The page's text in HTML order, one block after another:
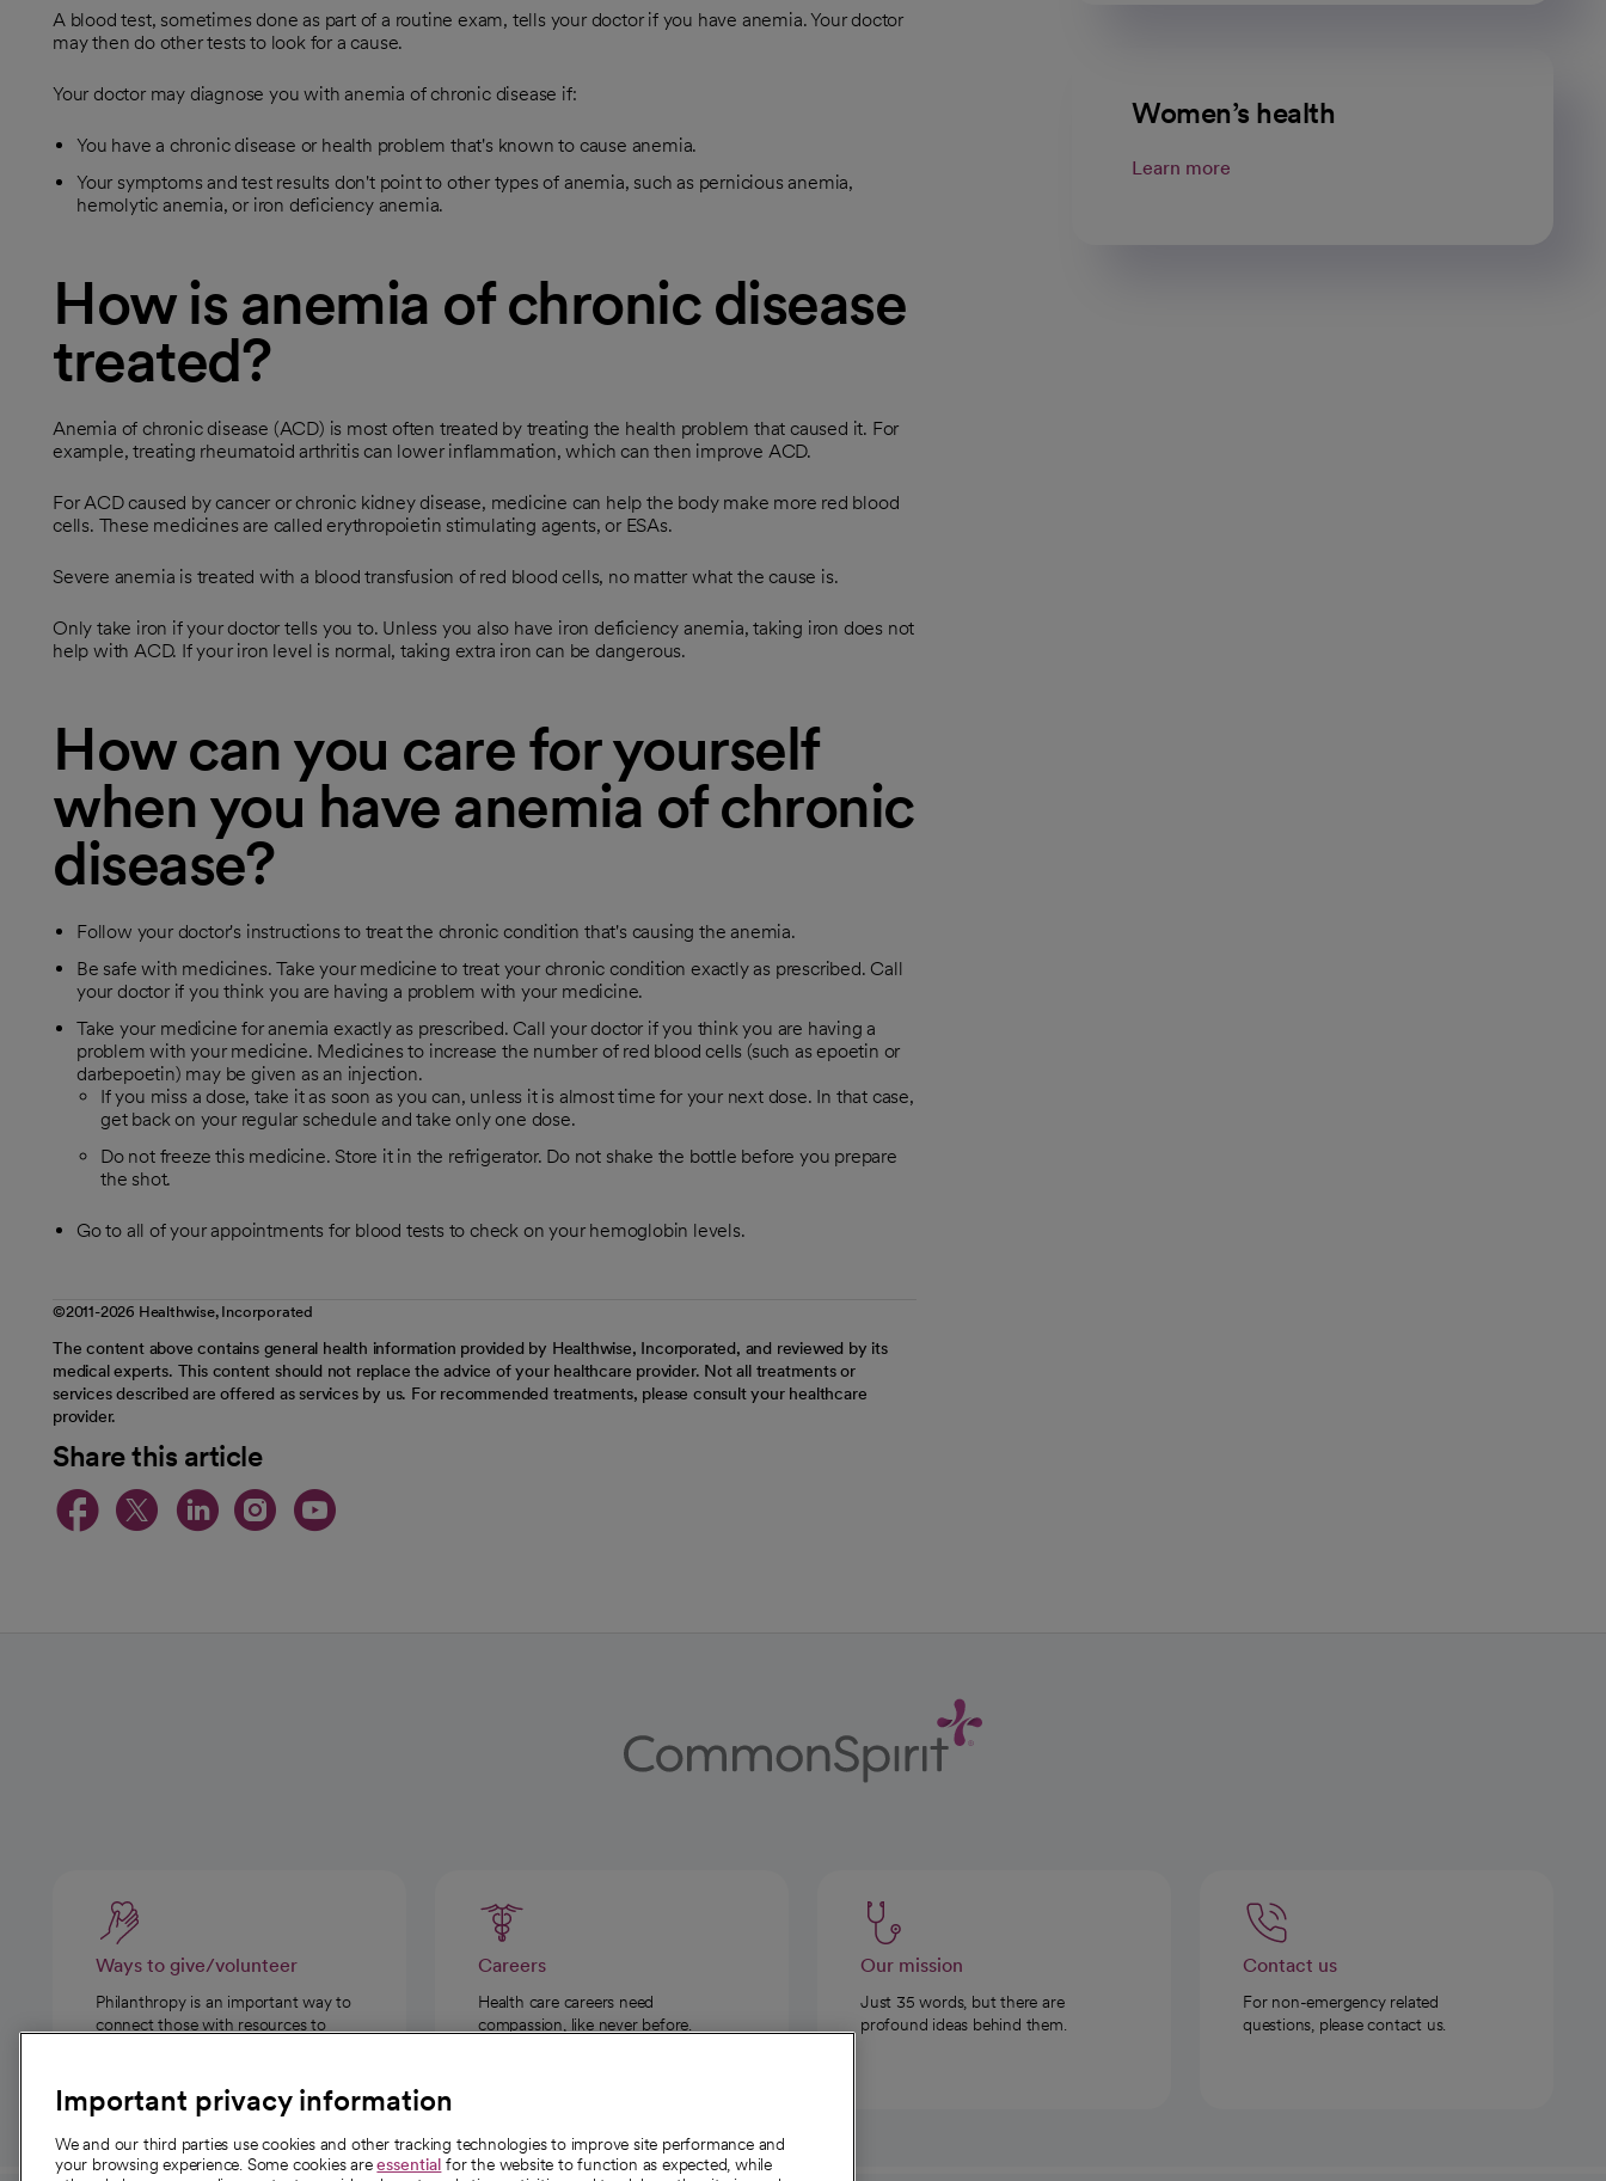
A blood test, sometimes done as part of a routine exam, tells your doctor if you have anemia. Your doctor
may then do other tests to look for a cause.
Your doctor may diagnose you with anemia of chronic disease if:
You have a chronic disease or health problem that's known to cause anemia.
Your symptoms and test results don't point to other types of anemia, such as pernicious anemia,
hemolytic anemia, or iron deficiency anemia.
How is anemia of chronic disease
treated?
Anemia of chronic disease (ACD) is most often treated by treating the health problem that caused it. For
example, treating rheumatoid arthritis can lower inflammation, which can then improve ACD.
For ACD caused by cancer or chronic kidney disease, medicine can help the body make more red blood
cells. These medicines are called erythropoietin stimulating agents, or ESAs.
Severe anemia is treated with a blood transfusion of red blood cells, no matter what the cause is.
Only take iron if your doctor tells you to. Unless you also have iron deficiency anemia, taking iron does not
help with ACD. If your iron level is normal, taking extra iron can be dangerous.
How can you care for yourself
when you have anemia of chronic
disease?
Follow your doctor's instructions to treat the chronic condition that's causing the anemia.
Be safe with medicines. Take your medicine to treat your chronic condition exactly as prescribed. Call
your doctor if you think you are having a problem with your medicine.
Take your medicine for anemia exactly as prescribed. Call your doctor if you think you are having a
problem with your medicine. Medicines to increase the number of red blood cells (such as epoetin or
darbepoetin) may be given as an injection.
If you miss a dose, take it as soon as you can, unless it is almost time for your next dose. In that case,
get back on your regular schedule and take only one dose.
Do not freeze this medicine. Store it in the refrigerator. Do not shake the bottle before you prepare
the shot.
Go to all of your appointments for blood tests to check on your hemoglobin levels.
©2011-2026 Healthwise, Incorporated
The content above contains general health information provided by Healthwise, Incorporated, and reviewed by its
medical experts. This content should not replace the advice of your healthcare provider. Not all treatments or
services described are offered as services by us. For recommended treatments, please consult your healthcare
provider.
Share this article
opens in a new tab
opens in a new tab
opens in a new tab
opens in a new tab
opens in a new tab
Women’s health
Learn more
Ways to give/volunteer
Philanthropy is an important way to
connect those with resources to
Careers
Health care careers need
compassion, like never before.
Our mission
Just 35 words, but there are
profound ideas behind them.
Contact us
For non-emergency related
questions, please contact us.
Important privacy information
We and our third parties use cookies and other tracking technologies to improve site performance and
your browsing experience. Some cookies areessential for the website to function as expected, while